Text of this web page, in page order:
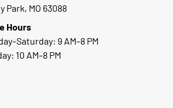
Park, MO 63088
Hours
9 AM–8 PM
10 AM–8 PM